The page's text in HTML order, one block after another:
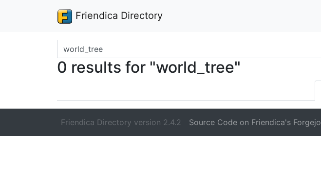
Friendica Directory
Search terms
0 results for "world_tree"
Friendica Directory version 2.4.2 Source Code on Friendica's Forgejo